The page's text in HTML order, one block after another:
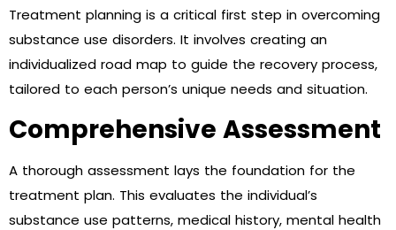
Treatment planning is a critical first step in overcoming
substance use disorders. It involves creating an
individualized road map to guide the recovery process,
tailored to each person’s unique needs and situation.
Comprehensive Assessment
A thorough assessment lays the foundation for the
treatment plan. This evaluates the individual’s
substance use patterns, medical history, mental health